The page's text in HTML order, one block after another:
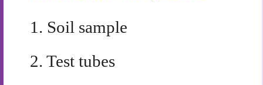
1. Soil sample
2. Test tubes